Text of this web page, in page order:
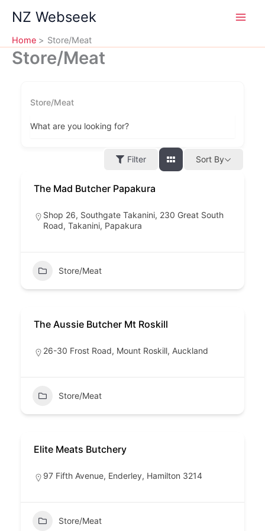
content
NZ Webseek
Home Store/Meat
Store/Meat
Store/Meat
What are you looking for?
Filter Sort By
The Mad Butcher Papakura
Shop 26, Southgate Takanini, 230 Great South
Road, Takanini, Papakura
Store/Meat
The Aussie Butcher Mt Roskill
26-30 Frost Road, Mount Roskill, Auckland
Store/Meat
Elite Meats Butchery
97 Fifth Avenue, Enderley, Hamilton 3214
Store/Meat